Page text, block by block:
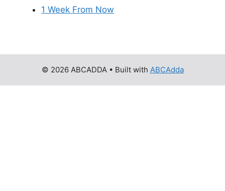
1 Week From Now
© 2026 ABCADDA• Built with ABCAdda